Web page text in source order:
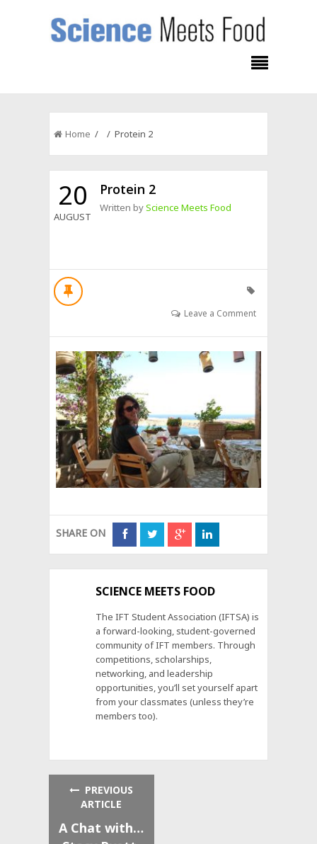
Home / / Protein 2
20
AUGUST
Protein 2
Written byScience Meets Food
Leave a Comment
SHARE ON
SCIENCE MEETS FOOD
The IFT Student Association (IFTSA) is
a forward-looking, student-governed
community of IFT members. Through
competitions, scholarships,
networking, and leadership
opportunities, you’ll set yourself apart
from your classmates (unless they’re
members too).
PREVIOUS
ARTICLE
A Chat with…